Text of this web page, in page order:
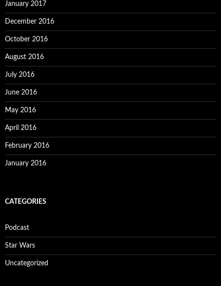
January 2017
December 2016
October 2016
August 2016
July 2016
June 2016
May 2016
April 2016
February 2016
January 2016
CATEGORIES
Podcast
Star Wars
Uncategorized